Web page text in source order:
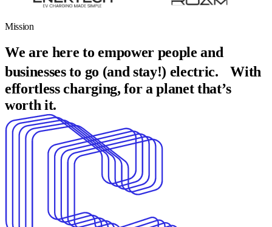
Mission
We are here to empower people and
businesses to go (and stay!) electric. With
effortless charging, for a planet that’s
worth it.